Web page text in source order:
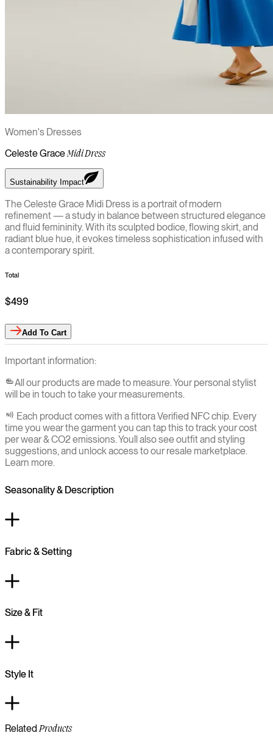
Women's Dresses
Celeste GraceMidi Dress
Sustainability Impact
The Celeste Grace Midi Dress is a portrait of modern
refinement — a study in balance between structured elegance
and fluid femininity. With its sculpted bodice, flowing skirt, and
radiant blue hue, it evokes timeless sophistication infused with
a contemporary spirit.
Total
$499
Add To Cart
Important information:
All our products are made to measure. Your personal stylist
will be in touch to take your measurements.
Each product comes with a fittora Verified NFC chip. Every
time you wear the garment you can tap this to track your cost
per wear & CO2 emissions. You`ll also see outfit and styling
suggestions, and unlock access to our resale marketplace.
Learn more.
Seasonality & Description
Fabric & Setting
Size & Fit
Style It
RelatedProducts